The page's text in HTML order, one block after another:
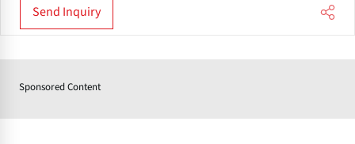
Send Inquiry
Sponsored Content